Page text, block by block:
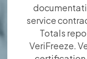
service
Totals
VeriFreeze.